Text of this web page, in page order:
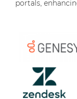
portals,